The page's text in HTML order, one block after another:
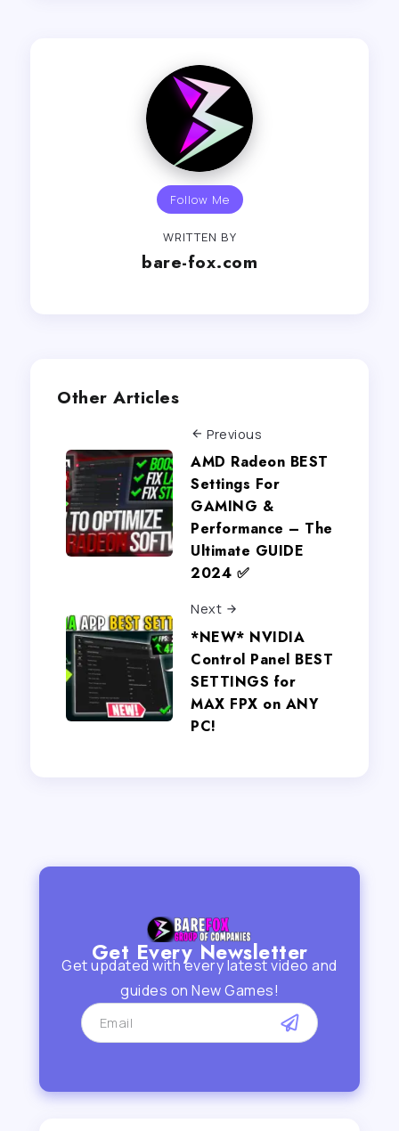
Follow Me
WRITTEN BY
bare-fox.com
Other Articles
Previous
AMD Radeon BEST
Settings For
GAMING &
Performance – The
Ultimate GUIDE
2024 ✅
Next
*NEW* NVIDIA
Control Panel BEST
SETTINGS for
MAX FPX on ANY
PC!
Get Every Newsletter
Get updated with every latest video and
guides on New Games!